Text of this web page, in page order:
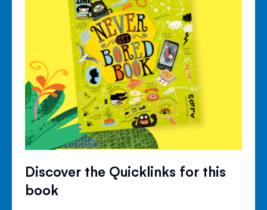
Discover the Quicklinks for this
book